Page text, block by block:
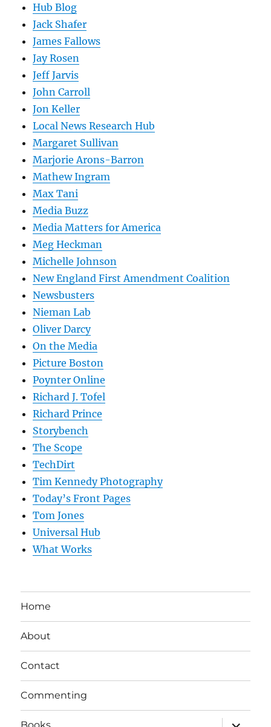
Hub Blog
Jack Shafer
James Fallows
Jay Rosen
Jeff Jarvis
John Carroll
Jon Keller
Local News Research Hub
Margaret Sullivan
Marjorie Arons-Barron
Mathew Ingram
Max Tani
Media Buzz
Media Matters for America
Meg Heckman
Michelle Johnson
New England First Amendment Coalition
Newsbusters
Nieman Lab
Oliver Darcy
On the Media
Picture Boston
Poynter Online
Richard J. Tofel
Richard Prince
Storybench
The Scope
TechDirt
Tim Kennedy Photography
Today’s Front Pages
Tom Jones
Universal Hub
What Works
Home
About
Contact
Commenting
expand